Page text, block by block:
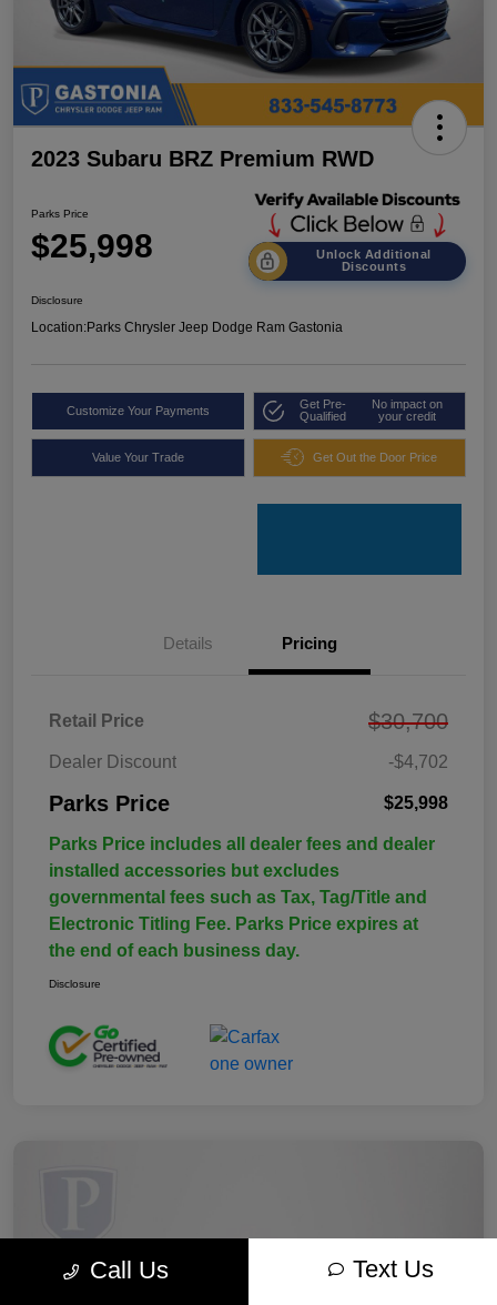
2023 Subaru BRZ Premium RWD
Parks Price
$25,998
Unlock Additional
Discounts
Disclosure
Location:Parks Chrysler Jeep Dodge Ram Gastonia
Customize Your Payments
Get Pre-
Qualified
No impact on
your credit
Value Your Trade Get Out the Door Price
Details Pricing
Retail Price $30,700
Dealer Discount -$4,702
Parks Price $25,998
Parks Price includes all dealer fees and dealer
installed accessories but excludes
governmental fees such as Tax, Tag/Title and
Electronic Titling Fee. Parks Price expires at
the end of each business day.
Disclosure
Call Us Text Us